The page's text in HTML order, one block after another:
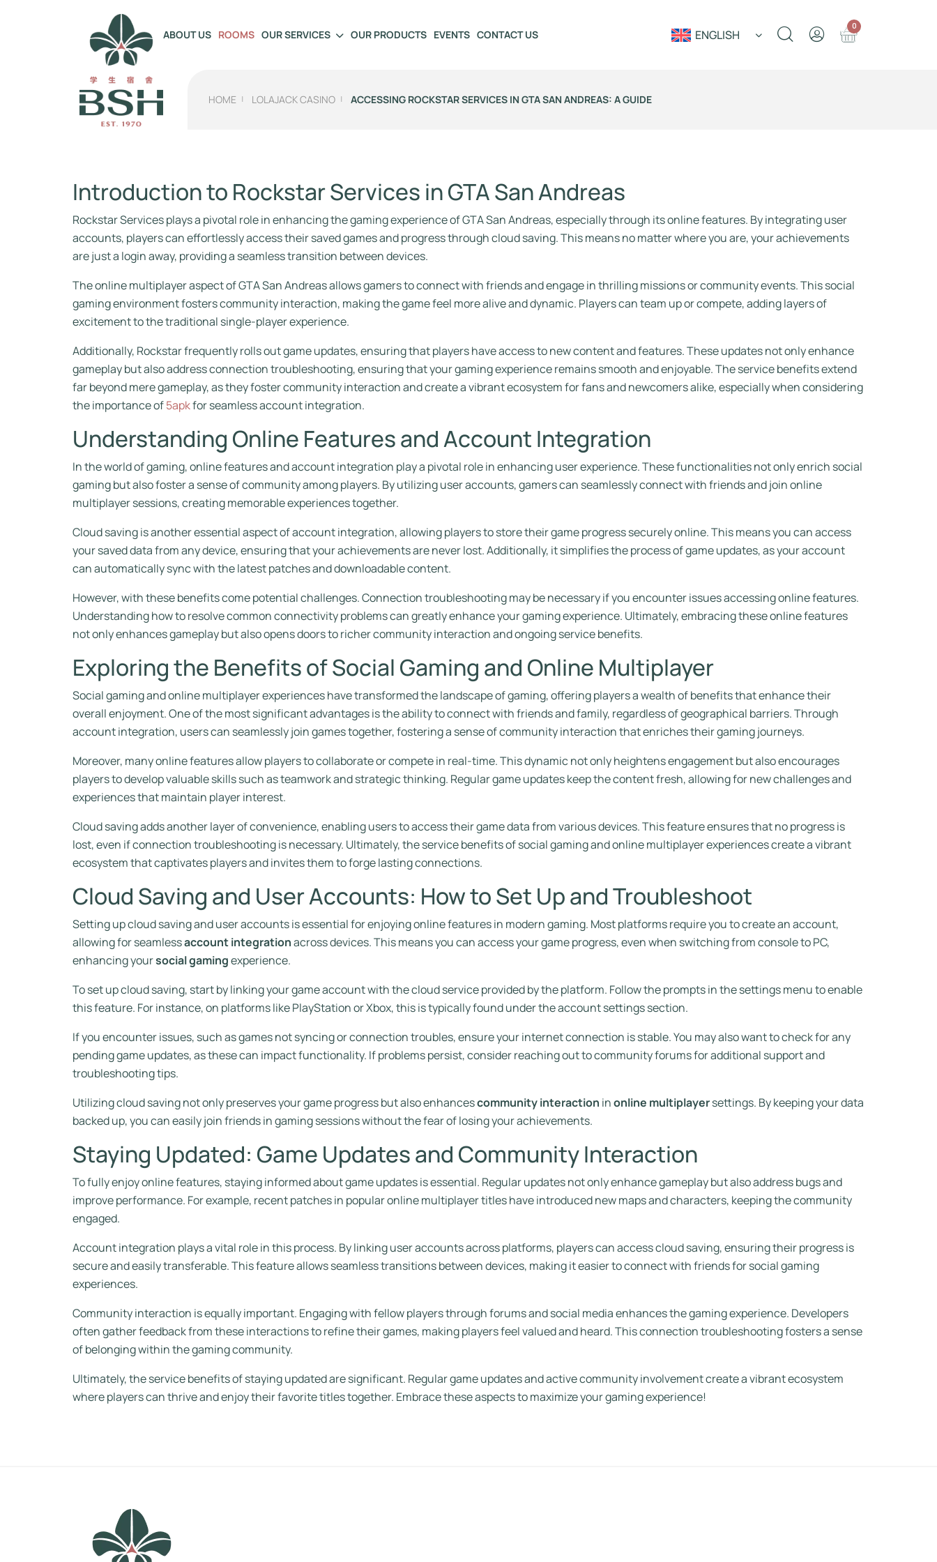
ABOUT US ROOMS OUR SERVICES OUR PRODUCTS EVENTS CONTACT US ENGLISH
0
HOME LOLAJACK CASINO ACCESSING ROCKSTAR SERVICES IN GTA SAN ANDREAS: A GUIDE
Introduction to Rockstar Services in GTA San Andreas
Rockstar Services plays a pivotal role in enhancing the gaming experience of GTA San Andreas, especially through its online features. By integrating user
accounts, players can effortlessly access their saved games and progress through cloud saving. This means no matter where you are, your achievements
are just a login away, providing a seamless transition between devices.
The online multiplayer aspect of GTA San Andreas allows gamers to connect with friends and engage in thrilling missions or community events. This social
gaming environment fosters community interaction, making the game feel more alive and dynamic. Players can team up or compete, adding layers of
excitement to the traditional single-player experience.
Additionally, Rockstar frequently rolls out game updates, ensuring that players have access to new content and features. These updates not only enhance
gameplay but also address connection troubleshooting, ensuring that your gaming experience remains smooth and enjoyable. The service benefits extend
far beyond mere gameplay, as they foster community interaction and create a vibrant ecosystem for fans and newcomers alike, especially when considering
the importance of5apkfor seamless account integration.
Understanding Online Features and Account Integration
In the world of gaming, online features and account integration play a pivotal role in enhancing user experience. These functionalities not only enrich social
gaming but also foster a sense of community among players. By utilizing user accounts, gamers can seamlessly connect with friends and join online
multiplayer sessions, creating memorable experiences together.
Cloud saving is another essential aspect of account integration, allowing players to store their game progress securely online. This means you can access
your saved data from any device, ensuring that your achievements are never lost. Additionally, it simplifies the process of game updates, as your account
can automatically sync with the latest patches and downloadable content.
However, with these benefits come potential challenges. Connection troubleshooting may be necessary if you encounter issues accessing online features.
Understanding how to resolve common connectivity problems can greatly enhance your gaming experience. Ultimately, embracing these online features
not only enhances gameplay but also opens doors to richer community interaction and ongoing service benefits.
Exploring the Benefits of Social Gaming and Online Multiplayer
Social gaming and online multiplayer experiences have transformed the landscape of gaming, offering players a wealth of benefits that enhance their
overall enjoyment. One of the most significant advantages is the ability to connect with friends and family, regardless of geographical barriers. Through
account integration, users can seamlessly join games together, fostering a sense of community interaction that enriches their gaming journeys.
Moreover, many online features allow players to collaborate or compete in real-time. This dynamic not only heightens engagement but also encourages
players to develop valuable skills such as teamwork and strategic thinking. Regular game updates keep the content fresh, allowing for new challenges and
experiences that maintain player interest.
Cloud saving adds another layer of convenience, enabling users to access their game data from various devices. This feature ensures that no progress is
lost, even if connection troubleshooting is necessary. Ultimately, the service benefits of social gaming and online multiplayer experiences create a vibrant
ecosystem that captivates players and invites them to forge lasting connections.
Cloud Saving and User Accounts: How to Set Up and Troubleshoot
Setting up cloud saving and user accounts is essential for enjoying online features in modern gaming. Most platforms require you to create an account,
allowing for seamlessaccount integrationacross devices. This means you can access your game progress, even when switching from console to PC,
enhancing yoursocial gamingexperience.
To set up cloud saving, start by linking your game account with the cloud service provided by the platform. Follow the prompts in the settings menu to enable
this feature. For instance, on platforms like PlayStation or Xbox, this is typically found under the account settings section.
If you encounter issues, such as games not syncing or connection troubles, ensure your internet connection is stable. You may also want to check for any
pending game updates, as these can impact functionality. If problems persist, consider reaching out to community forums for additional support and
troubleshooting tips.
Utilizing cloud saving not only preserves your game progress but also enhancescommunity interaction inonline multiplayersettings. By keeping your data
backed up, you can easily join friends in gaming sessions without the fear of losing your achievements.
Staying Updated: Game Updates and Community Interaction
To fully enjoy online features, staying informed about game updates is essential. Regular updates not only enhance gameplay but also address bugs and
improve performance. For example, recent patches in popular online multiplayer titles have introduced new maps and characters, keeping the community
engaged.
Account integration plays a vital role in this process. By linking user accounts across platforms, players can access cloud saving, ensuring their progress is
secure and easily transferable. This feature allows seamless transitions between devices, making it easier to connect with friends for social gaming
experiences.
Community interaction is equally important. Engaging with fellow players through forums and social media enhances the gaming experience. Developers
often gather feedback from these interactions to refine their games, making players feel valued and heard. This connection troubleshooting fosters a sense
of belonging within the gaming community.
Ultimately, the service benefits of staying updated are significant. Regular game updates and active community involvement create a vibrant ecosystem
where players can thrive and enjoy their favorite titles together. Embrace these aspects to maximize your gaming experience!